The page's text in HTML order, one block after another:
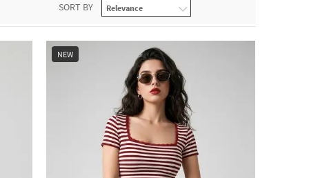
SORT BY
NEW